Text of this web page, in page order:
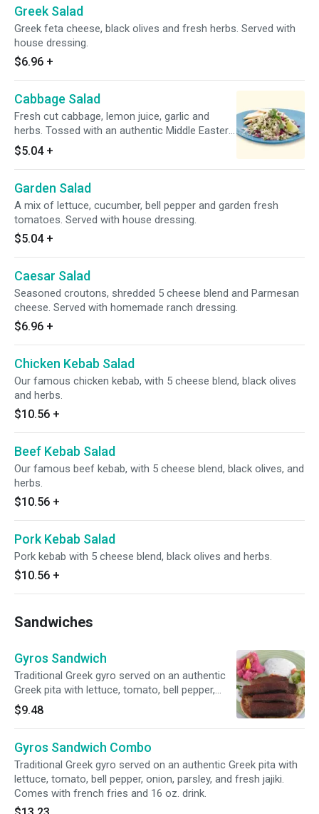
Greek Salad
Greek feta cheese, black olives and fresh herbs. Served with
house dressing.
$6.96 +
Cabbage Salad
Fresh cut cabbage, lemon juice, garlic and
herbs. Tossed with an authentic Middle Eastern
dressing.
$5.04 +
Garden Salad
A mix of lettuce, cucumber, bell pepper and garden fresh
tomatoes. Served with house dressing.
$5.04 +
Caesar Salad
Seasoned croutons, shredded 5 cheese blend and Parmesan
cheese. Served with homemade ranch dressing.
$6.96 +
Chicken Kebab Salad
Our famous chicken kebab, with 5 cheese blend, black olives
and herbs.
$10.56 +
Beef Kebab Salad
Our famous beef kebab, with 5 cheese blend, black olives, and
herbs.
$10.56 +
Pork Kebab Salad
Pork kebab with 5 cheese blend, black olives and herbs.
$10.56 +
Sandwiches
Gyros Sandwich
Traditional Greek gyro served on an authentic
Greek pita with lettuce, tomato, bell pepper,
onion, parsley, and fresh jajiki.
$9.48
Gyros Sandwich Combo
Traditional Greek gyro served on an authentic Greek pita with
lettuce, tomato, bell pepper, onion, parsley, and fresh jajiki.
Comes with french fries and 16 oz. drink.